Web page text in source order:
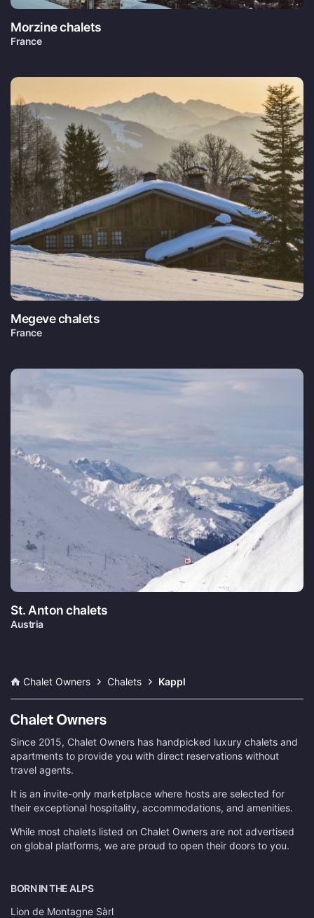
Morzine chalets
France
Megeve chalets
France
St. Anton chalets
Austria
Chalet Owners Chalets Kappl
Since 2015, Chalet Owners has handpicked luxury chalets and
apartments to provide you with direct reservations without
travel agents.
It is an invite-only marketplace where hosts are selected for
their exceptional hospitality, accommodations, and amenities.
While most chalets listed on Chalet Owners are not advertised
on global platforms, we are proud to open their doors to you.
BORN IN THE ALPS
Lion de Montagne Sàrl